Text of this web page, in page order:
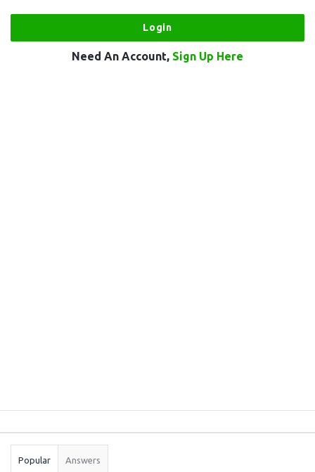
Need An Account, Sign Up Here
Stats
Popular Answers